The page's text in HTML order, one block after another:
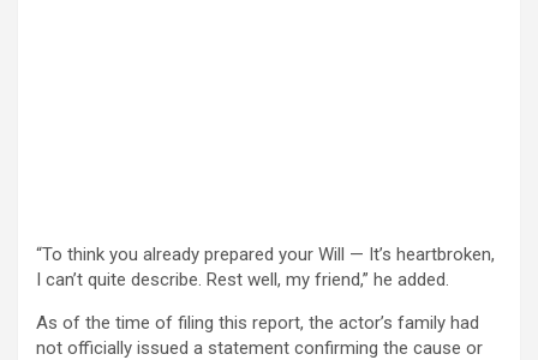
“To think you already prepared your Will — It’s heartbroken,
I can’t quite describe. Rest well, my friend,” he added.
As of the time of filing this report, the actor’s family had
not officially issued a statement confirming the cause or